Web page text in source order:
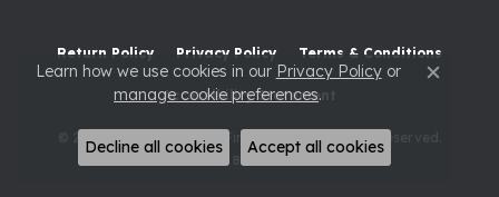
Return Policy Privacy Policy Terms & Conditions
Accessibility Statement
© 2026 Raleigh Diamond Fine Jewelry. All Rights Reserved.
POWERED BY: PUNCHMARK
Learn how we use cookies in our Privacy Policyor
manage cookie preferences. Close
Decline all cookies Accept all cookies